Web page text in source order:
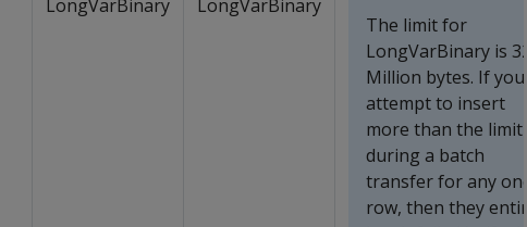
LongVarBinary
LongVarBinary
The limit for
LongVarBinary is 32
Million bytes. If you
attempt to insert
more than the limit
during a batch
transfer for any one
row, then they entire